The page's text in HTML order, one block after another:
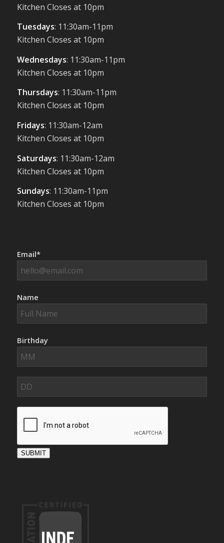
Kitchen Closes at 10pm
Tuesdays: 11:30am-11pm
Kitchen Closes at 10pm
Wednesdays: 11:30am-11pm
Kitchen Closes at 10pm
Thursdays: 11:30am-11pm
Kitchen Closes at 10pm
Fridays: 11:30am-12am
Kitchen Closes at 10pm
Saturdays: 11:30am-12am
Kitchen Closes at 10pm
Sundays: 11:30am-11pm
Kitchen Closes at 10pm
Email*
Name
Birthday
SUBMIT